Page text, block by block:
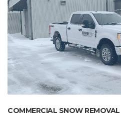
COMMERCIAL SNOW REMOVAL